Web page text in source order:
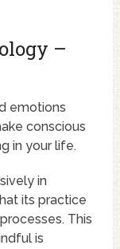
–
emotions
conscious
in your life.
in
its practice
This
is